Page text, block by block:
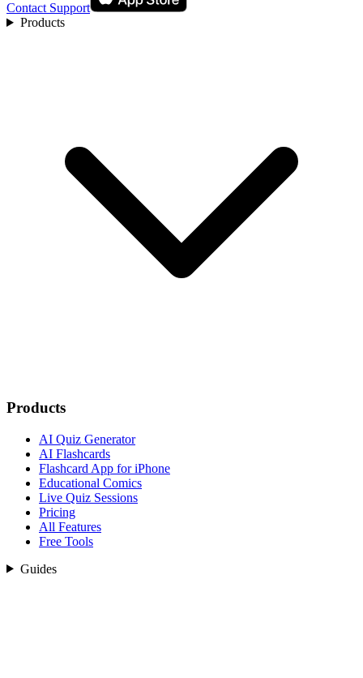
Contact Support
Products
Products
AI Quiz Generator
AI Flashcards
Flashcard App for iPhone
Educational Comics
Live Quiz Sessions
Pricing
All Features
Free Tools
Guides